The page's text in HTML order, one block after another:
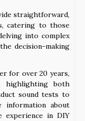
straightforward,
catering to those
into complex
decision-making
for over 20 years,
highlighting both
sound tests to
information about
experience in DIY